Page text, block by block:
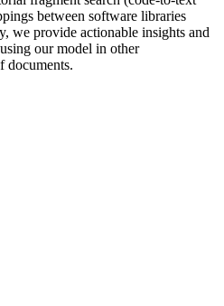
between software libraries
we provide actionable insights and
our model in other
documents.